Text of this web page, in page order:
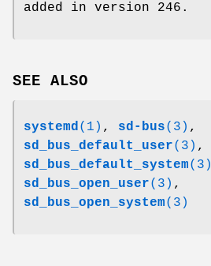
added in version 246.
SEE ALSO
systemd(1) , sd-bus(3) ,
sd_bus_default_user(3) ,
sd_bus_default_system(3)
sd_bus_open_user(3) ,
sd_bus_open_system(3)